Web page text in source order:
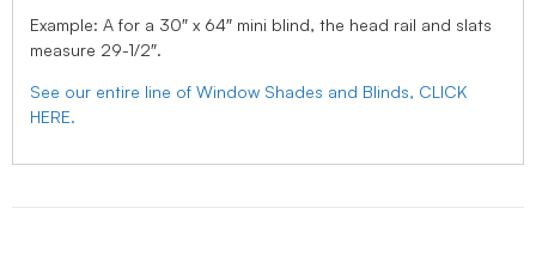
Example: A for a 30″ x 64″ mini blind, the head rail and slats
measure 29-1/2″.
See our entire line of Window Shades and Blinds, CLICK
HERE.